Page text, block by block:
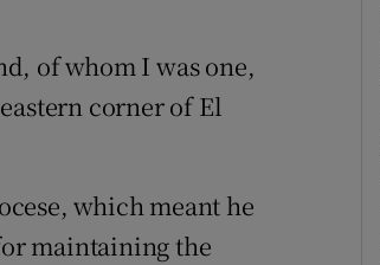
of whom I was one,
corner of El
which meant he
maintaining the